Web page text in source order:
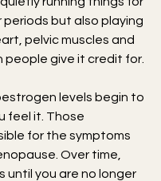
but also playing
pelvic muscles and
people give it credit for.
levels begin to
feel it. Those
for the symptoms
Over time,
until you are no longer